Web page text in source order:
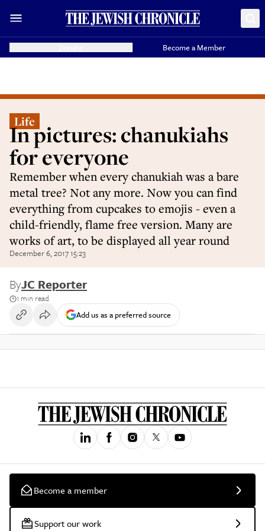
Become a Member
Life
In pictures: chanukiahs
for everyone
Remember when every chanukiah was a bare
metal tree? Not any more. Now you can find
everything from cupcakes to emojis - even a
child-friendly, flame free version. Many are
works of art, to be displayed all year round
December 6, 2017 15:23
ByJC Reporter
1 min read
Add us as a preferred source
Become a member
Support our work